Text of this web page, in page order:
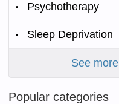
Psychotherapy
Sleep Deprivation
See more
Popular categories